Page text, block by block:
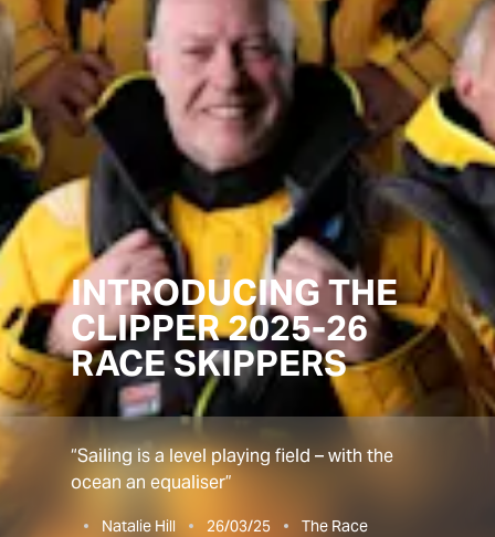
INTRODUCING THE
CLIPPER 2025-26
RACE SKIPPERS
“Sailing is a level playing field – with the
ocean an equaliser”
Natalie Hill 26/03/25
The Race